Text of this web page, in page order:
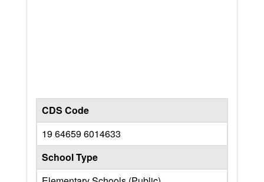
CDS Code
19 64659 6014633
School Type